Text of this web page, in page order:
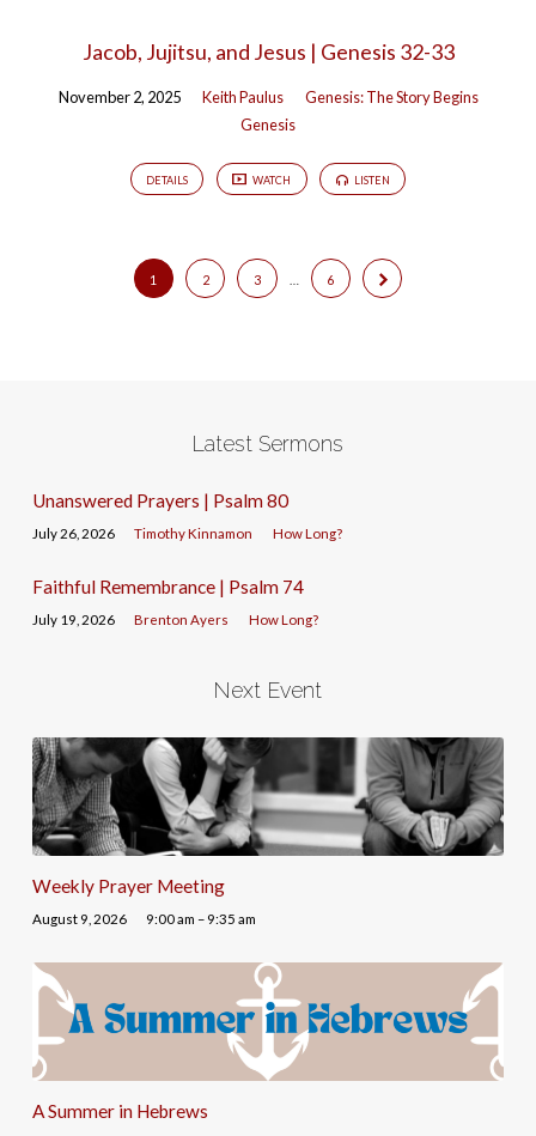
Jacob, Jujitsu, and Jesus | Genesis 32-33
November 2, 2025 Keith Paulus
Genesis: The Story Begins
Genesis
DETAILS WATCH LISTEN
1 2 3 6
Latest Sermons
Unanswered Prayers | Psalm 80
July 26, 2026 Timothy Kinnamon How Long?
Faithful Remembrance | Psalm 74
July 19, 2026 Brenton Ayers How Long?
Next Event
Weekly Prayer Meeting
August 9, 2026 9:00 am – 9:35 am
A Summer in Hebrews